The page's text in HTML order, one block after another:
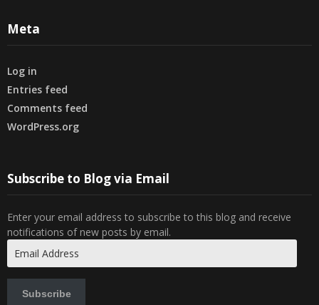
Meta
Log in
Entries feed
Comments feed
WordPress.org
Subscribe to Blog via Email
Enter your email address to subscribe to this blog and receive
notifications of new posts by email.
Address
Subscribe